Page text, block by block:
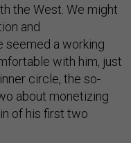
the West. We might
and
seemed a working
with him, just
circle, the so-
about monetizing
of his first two